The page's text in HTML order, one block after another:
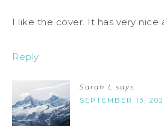
I like the cover. It has very nice
Reply
Sarah L
says
SEPTEMBER 13,